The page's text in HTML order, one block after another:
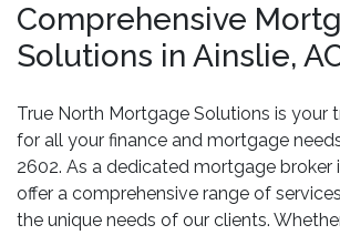
Comprehensive
Solutions in Ainslie,
True North Mortgage Solutions is your
for all your finance and mortgage
2602. As a dedicated mortgage broker
offer a comprehensive range of
the unique needs of our clients.